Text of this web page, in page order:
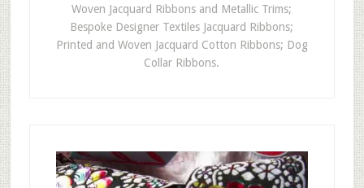
Woven Jacquard Ribbons and Metallic Trims;
Bespoke Designer Textiles Jacquard Ribbons;
Printed and Woven Jacquard Cotton Ribbons; Dog
Collar Ribbons.